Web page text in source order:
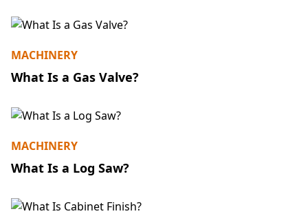
MACHINERY
What Is a Gas Valve?
MACHINERY
What Is a Log Saw?